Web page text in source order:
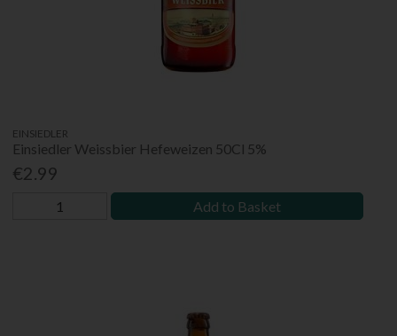
EINSIEDLER
Einsiedler Weissbier Hefeweizen 50Cl 5%
€2.99
Add to Basket